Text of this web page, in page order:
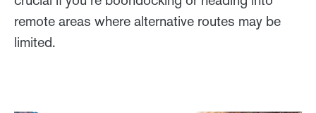
remote areas where alternative routes may be
limited.